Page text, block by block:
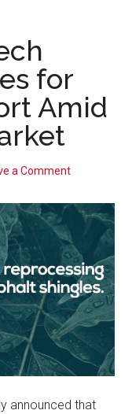
for
Amid
a Comment
announced that